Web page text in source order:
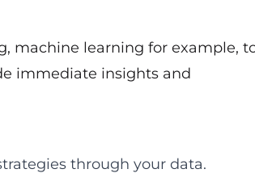
machine learning for example,
immediate insights and
through your data.